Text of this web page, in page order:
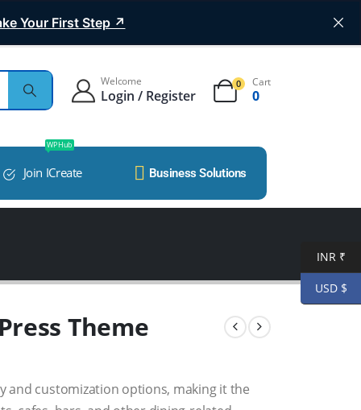
Your First Step ↗
Welcome
Login / Register
0 Cart
0
Join ICreate
WP Hub
Business Solutions
Theme
and customization options, making it the
INR ₹
USD $